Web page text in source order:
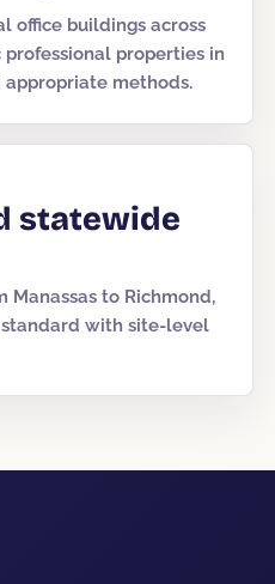
office buildings across
properties in
methods.
statewide
Manassas to Richmond,
with site-level